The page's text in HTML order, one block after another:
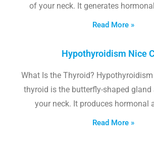
of your neck. It generates
Read More »
Hypothyroidism Nice
What Is the Thyroid?
thyroid is the butterfly-shaped
your neck. It produces hormonal
Read More »